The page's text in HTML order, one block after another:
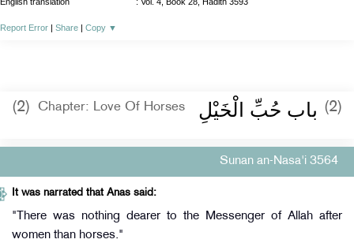
Report Error | Share | Copy ▼
(2) Chapter: Love Of Horses (2) باب حُبِّ الْخَيْلِ ‏‏
Sunan an-Nasa'i 3564
It was narrated that Anas said:
"There was nothing dearer to the Messenger of Allah after
women than horses."